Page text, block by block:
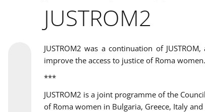
JUSTROM2
JUSTROM2 was a continuation of
improve the access to justice of Roma
***
JUSTROM2 is a joint programme of the
of Roma women in Bulgaria, Greece, Italy and